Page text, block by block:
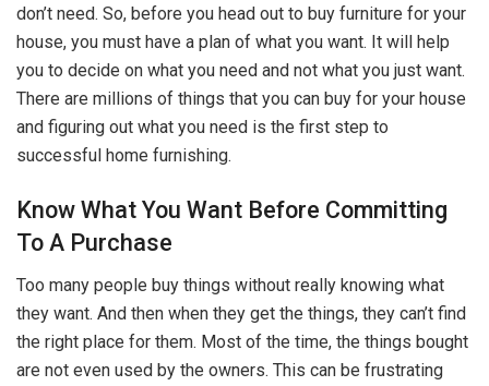
don’t need. So, before you head out to buy furniture for your
house, you must have a plan of what you want. It will help
you to decide on what you need and not what you just want.
There are millions of things that you can buy for your house
and figuring out what you need is the first step to
successful home furnishing.
Know What You Want Before Committing
To A Purchase
Too many people buy things without really knowing what
they want. And then when they get the things, they can’t find
the right place for them. Most of the time, the things bought
are not even used by the owners. This can be frustrating